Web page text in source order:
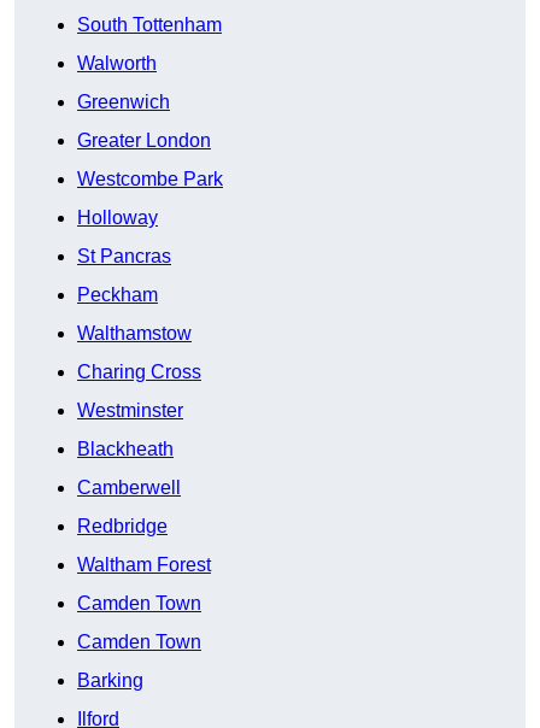
South Tottenham
Walworth
Greenwich
Greater London
Westcombe Park
Holloway
St Pancras
Peckham
Walthamstow
Charing Cross
Westminster
Blackheath
Camberwell
Redbridge
Waltham Forest
Camden Town
Camden Town
Barking
Ilford